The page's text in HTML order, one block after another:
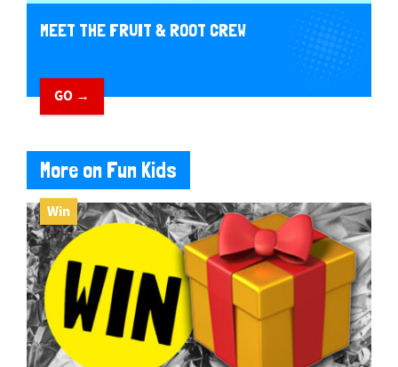
MEET THE FRUIT & ROOT CREW
GO →
More on Fun Kids
Win